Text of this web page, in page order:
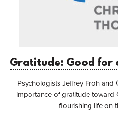
Gratitude: Good for
Psychologists Jeffrey Froh and
importance of gratitude toward
flourishing life on